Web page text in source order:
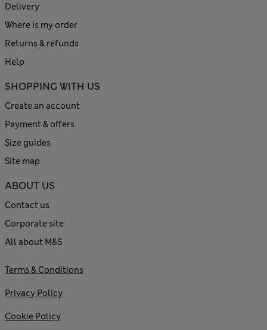
Delivery
Where is my order
Returns & refunds
Help
SHOPPING WITH US
Create an account
Payment & offers
Size guides
Site map
ABOUT US
Contact us
Corporate site
All about M&S
Terms & Conditions
Privacy Policy
Cookie Policy